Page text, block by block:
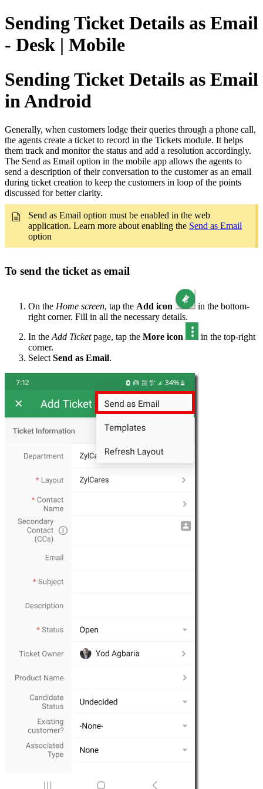
Sending Ticket Details as Email
- Desk | Mobile
Sending Ticket Details as Email
in Android
Generally, when customers lodge their queries through a phone call,
the agents create a ticket to record in the Tickets module. It helps
them track and monitor the status and add a resolution accordingly.
The Send as Email option in the mobile app allows the agents to
send a description of their conversation to the customer as an email
during ticket creation to keep the customers in loop of the points
discussed for better clarity.
Send as Email option must be enabled in the web
application. Learn more about enabling the Send as Email
option
To send the ticket as email
On the Home screen, tap the Add icon
in the bottom-
right corner. Fill in all the necessary details.
In the Add Ticketpage, tap the More icon
in the top-right
corner.
Select Send as Email.